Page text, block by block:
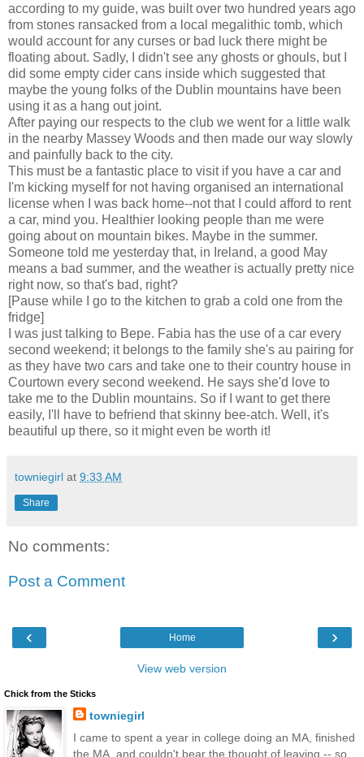
according to my guide, was built over two hundred years ago
from stones ransacked from a local megalithic tomb, which
would account for any curses or bad luck there might be
floating about. Sadly, I didn't see any ghosts or ghouls, but I
did some empty cider cans inside which suggested that
maybe the young folks of the Dublin mountains have been
using it as a hang out joint.
After paying our respects to the club we went for a little walk
in the nearby Massey Woods and then made our way slowly
and painfully back to the city.
This must be a fantastic place to visit if you have a car and
I'm kicking myself for not having organised an international
license when I was back home--not that I could afford to rent
a car, mind you. Healthier looking people than me were
going about on mountain bikes. Maybe in the summer.
Someone told me yesterday that, in Ireland, a good May
means a bad summer, and the weather is actually pretty nice
right now, so that's bad, right?
[Pause while I go to the kitchen to grab a cold one from the
fridge]
I was just talking to Bepe. Fabia has the use of a car every
second weekend; it belongs to the family she's au pairing for
as they have two cars and take one to their country house in
Courtown every second weekend. He says she'd love to
take me to the Dublin mountains. So if I want to get there
easily, I'll have to befriend that skinny bee-atch. Well, it's
beautiful up there, so it might even be worth it!
towniegirl at 9:33 AM
Share
No comments:
Post a Comment
‹ ›
Home
View web version
Chick from the Sticks
towniegirl
I came to spent a year in college doing an MA, finished
the MA, and couldn't bear the thought of leaving -- so